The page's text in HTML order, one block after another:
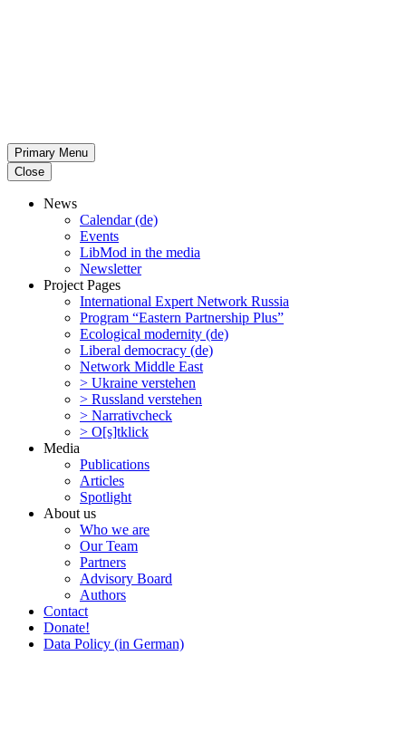
Primary Menu
Close
News
Calendar (de)
Events
LibMod in the media
Newsletter
Project Pages
Inter­na­tional Expert Network Russia
Program “Eastern Partnership Plus”
Ecological modernity (de)
Liberal democracy (de)
Network Middle East
> Ukraine verstehen
> Russland verstehen
> Narra­tivcheck
> O[s]tklick
Media
Publi­ca­tions
Articles
Spotlight
About us
Who we are
Our Team
Partners
Advisory Board
Authors
Contact
Donate!
Data Policy (in German)